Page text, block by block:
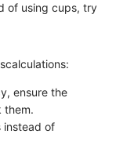
of using cups, try
ensure the
them.
instead of